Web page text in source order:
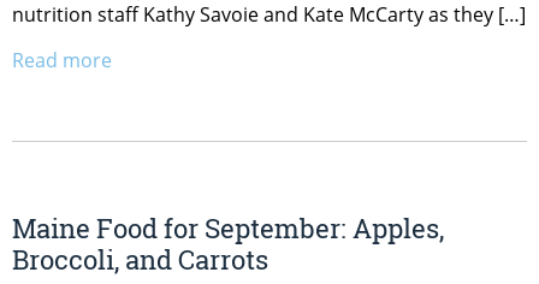
nutrition staff Kathy Savoie and Kate McCarty as they […]
Read more
Maine Food for September: Apples,
Broccoli, and Carrots